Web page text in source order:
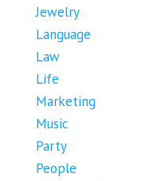
Jewelry
Language
Law
Life
Marketing
Music
Party
People